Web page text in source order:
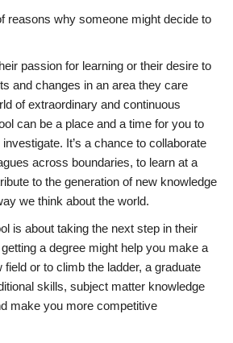
reasons why someone might decide to
passion for learning or their desire to
and changes in an area they care
of extraordinary and continuous
can be a place and a time for you to
It’s a chance to collaborate
across boundaries, to learn at a
to the generation of new knowledge
we think about the world.
is about taking the next step in their
a degree might help you make a
or to climb the ladder, a graduate
skills, subject matter knowledge
make you more competitive